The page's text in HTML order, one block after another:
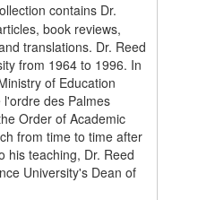
contains Dr.
book reviews,
translations. Dr. Reed
from 1964 to 1996. In
of Education
des Palmes
Order of Academic
from time to time after
his teaching, Dr. Reed
University's Dean of